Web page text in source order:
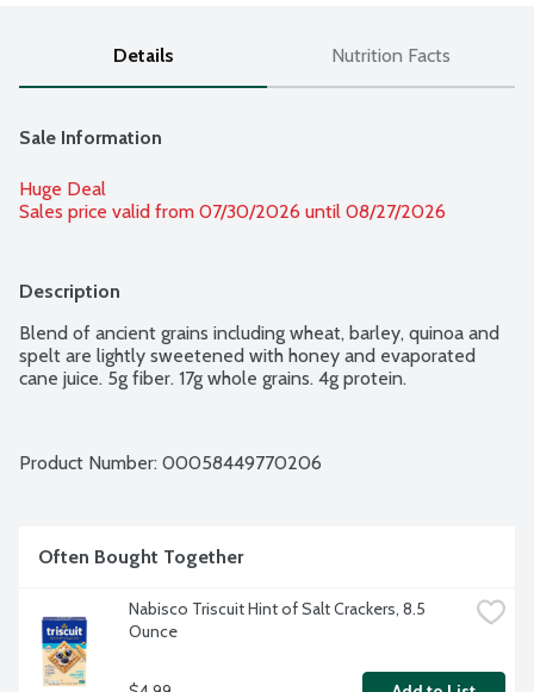
Details Nutrition Facts
Sale Information
Huge Deal
Sales price valid from 07/30/2026 until 08/27/2026
Description
Blend of ancient grains including wheat, barley, quinoa and
spelt are lightly sweetened with honey and evaporated
cane juice. 5g fiber. 17g whole grains. 4g protein.
Product Number: 00058449770206
Often Bought Together
Nabisco Triscuit Hint of Salt Crackers, 8.5
Ounce